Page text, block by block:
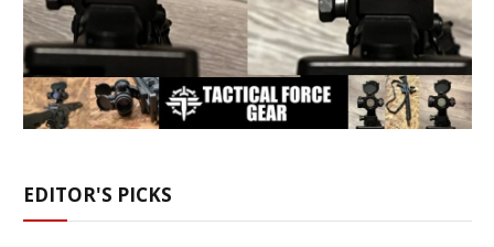
EDITOR'S PICKS